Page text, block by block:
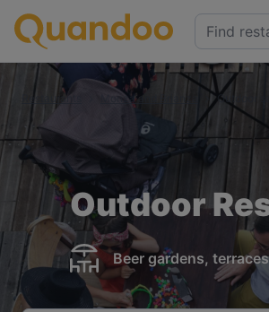
Restaurants Monza and Brianza Outdoor
Outdoor
Beer gardens, terraces